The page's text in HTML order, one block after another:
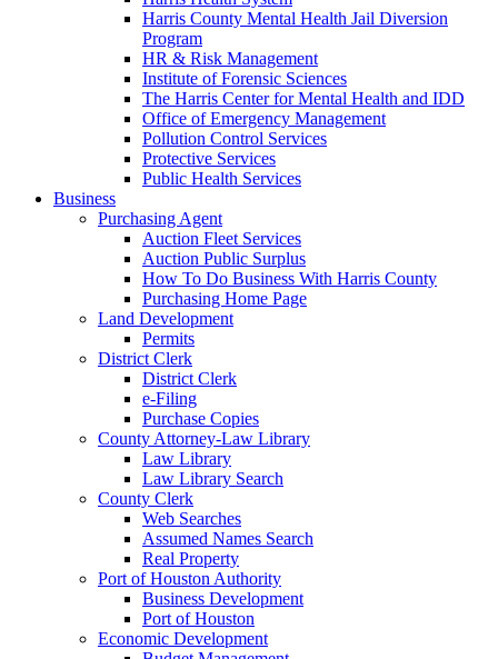
Harris County Mental Health Jail Diversion
Program
HR & Risk Management
Institute of Forensic Sciences
The Harris Center for Mental Health and IDD
Office of Emergency Management
Pollution Control Services
Protective Services
Public Health Services
Business
Purchasing Agent
Auction Fleet Services
Auction Public Surplus
How To Do Business With Harris County
Purchasing Home Page
Land Development
Permits
District Clerk
District Clerk
e-Filing
Purchase Copies
County Attorney-Law Library
Law Library
Law Library Search
County Clerk
Web Searches
Assumed Names Search
Real Property
Port of Houston Authority
Business Development
Port of Houston
Economic Development